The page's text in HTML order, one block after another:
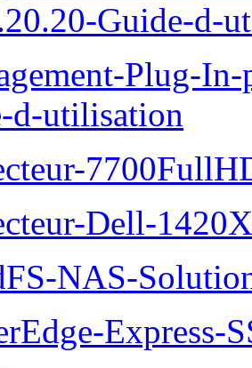
Guide-d-
Plug-
d-utilisation
Dell-
NAS-
Express-